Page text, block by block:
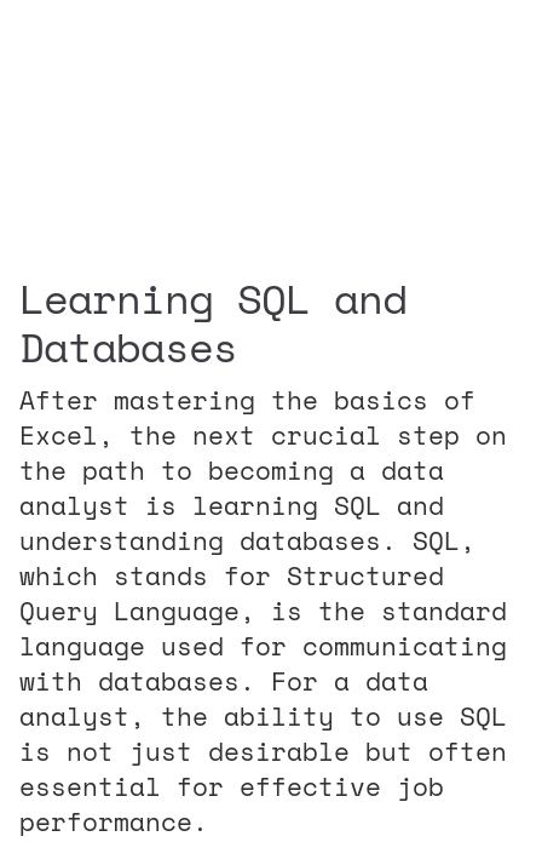
Learning SQL and
Databases
After mastering the basics of
Excel, the next crucial step on
the path to becoming a data
analyst is learning SQL and
understanding databases. SQL,
which stands for Structured
Query Language, is the standard
language used for communicating
with databases. For a data
analyst, the ability to use SQL
is not just desirable but often
essential for effective job
performance.